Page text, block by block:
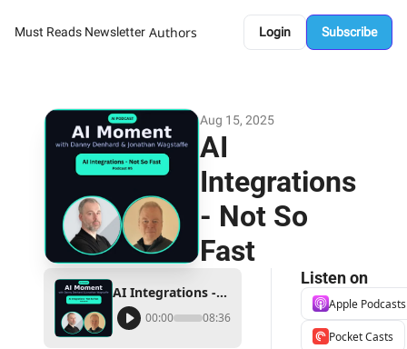
Must Reads Newsletter Authors Login Subscribe
Aug 15, 2025
AI
Integrations
- Not So
Fast
AI Integrations - Not So Fast
00:00 08:36
Listen on
Apple Podcasts
Pocket Casts